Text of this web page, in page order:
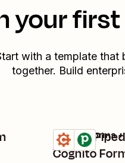
your
with a template that
together. Build
Create
Cognito
Details
Try it
Cognito Forms